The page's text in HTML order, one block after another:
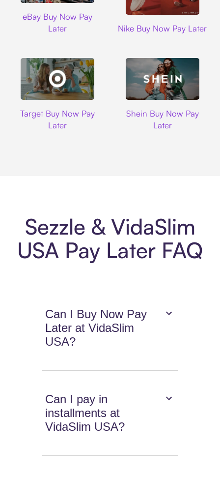
eBay Buy Now Pay
Later
Nike Buy Now Pay Later
Target Buy Now Pay
Later
Shein Buy Now Pay
Later
Sezzle & VidaSlim
USA Pay Later FAQ
Can I Buy Now Pay
Later at VidaSlim
USA?
Can I pay in
installments at
VidaSlim USA?